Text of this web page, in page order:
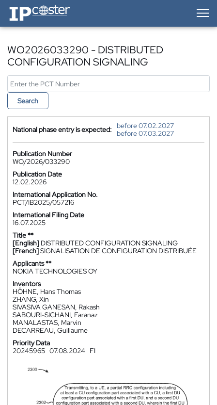
IP-Coster — Home
WO2026033290 - DISTRIBUTED
CONFIGURATION SIGNALING
Search
National phase entry is expected:
before 07.02.2027
before 07.03.2027
Publication Number
WO/2026/033290
Publication Date
12.02.2026
International Application No.
PCT/IB2025/057216
International Filing Date
16.07.2025
Title **
[English] DISTRIBUTED CONFIGURATION SIGNALING
[French]SIGNALISATION DE CONFIGURATION DISTRIBUÉE
Applicants **
NOKIA TECHNOLOGIES OY
Inventors
HÖHNE, Hans Thomas
ZHANG, Xin
SIVASIVA GANESAN, Rakash
SABOURI-SICHANI, Faranaz
MANALASTAS, Marvin
DECARREAU, Guillaume
Priority Data
20245965 07.08.2024 FI